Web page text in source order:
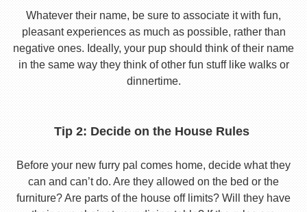
Whatever their name, be sure to associate it with fun,
pleasant experiences as much as possible, rather than
negative ones. Ideally, your pup should think of their name
in the same way they think of other fun stuff like walks or
dinnertime.
Tip 2: Decide on the House Rules
Before your new furry pal comes home, decide what they
can and can’t do. Are they allowed on the bed or the
furniture? Are parts of the house off limits? Will they have